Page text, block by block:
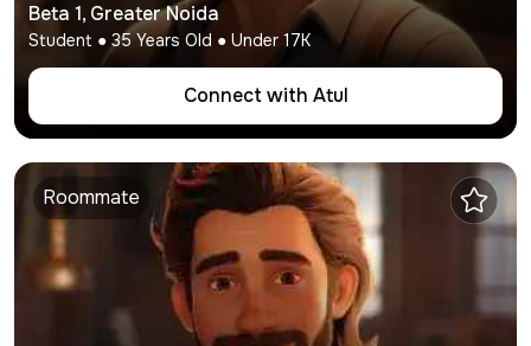
Beta 1,Greater Noida
Student ● 35 Years Old ● Under 17K
Connect with Atul
Roommate